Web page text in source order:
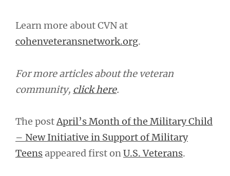
Learn more about CVN at
cohenveteransnetwork.org.
For more articles about the veteran
community, click here.
The postApril’s Month of the Military Child
– New Initiative in Support of Military
Teens appeared first onU.S. Veterans.